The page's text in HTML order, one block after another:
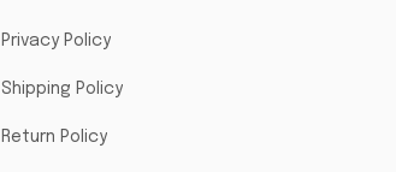
Privacy Policy
Shipping Policy
Return Policy